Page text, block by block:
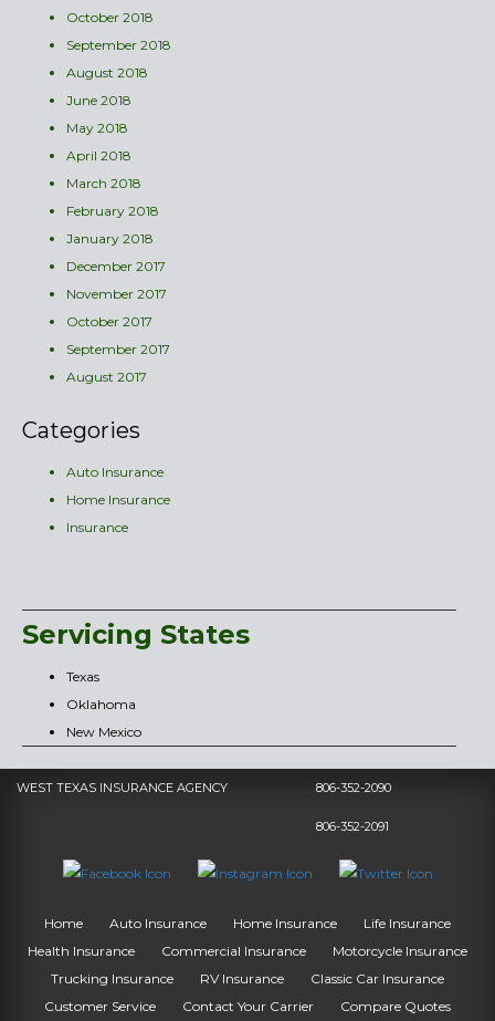
October 2018
September 2018
August 2018
June 2018
May 2018
April 2018
March 2018
February 2018
January 2018
December 2017
November 2017
October 2017
September 2017
August 2017
Categories
Auto Insurance
Home Insurance
Insurance
Servicing States
Texas
Oklahoma
New Mexico
WEST TEXAS INSURANCE AGENCY 806-352-2090
806-352-2091
Home Auto Insurance Home Insurance
Life Insurance
Health Insurance
Commercial Insurance
Motorcycle Insurance
Trucking Insurance
RV Insurance
Classic Car Insurance
Customer Service
Contact Your Carrier Compare Quotes